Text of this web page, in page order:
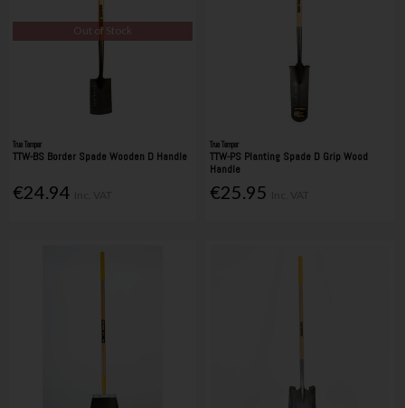
Out of Stock
True Temper
TTW-BS Border Spade Wooden D Handle
€24.94
True Temper
TTW-PS Planting Spade D Grip Wood
Handle
€25.95